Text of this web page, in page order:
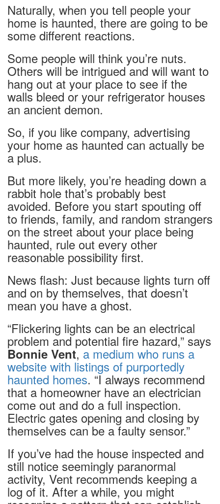
Naturally, when you tell people your
home is haunted, there are going to be
some different reactions.
Some people will think you’re nuts.
Others will be intrigued and will want to
hang out at your place to see if the
walls bleed or your refrigerator houses
an ancient demon.
So, if you like company, advertising
your home as haunted can actually be
a plus.
But more likely, you’re heading down a
rabbit hole that’s probably best
avoided. Before you start spouting off
to friends, family, and random strangers
on the street about your place being
haunted, rule out every other
reasonable possibility first.
News flash: Just because lights turn off
and on by themselves, that doesn’t
mean you have a ghost.
“Flickering lights can be an electrical
problem and potential fire hazard,” says
Bonnie Vent, a medium who runs a
website with listings of purportedly
haunted homes. “I always recommend
that a homeowner have an electrician
come out and do a full inspection.
Electric gates opening and closing by
themselves can be a faulty sensor.”
If you’ve had the house inspected and
still notice seemingly paranormal
activity, Vent recommends keeping a
log of it. After a while, you might